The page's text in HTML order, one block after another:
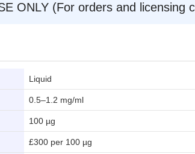
ONLY (For orders and licensing
Liquid
0.5–1.2 mg/ml
100 µg
£300 per 100 µg